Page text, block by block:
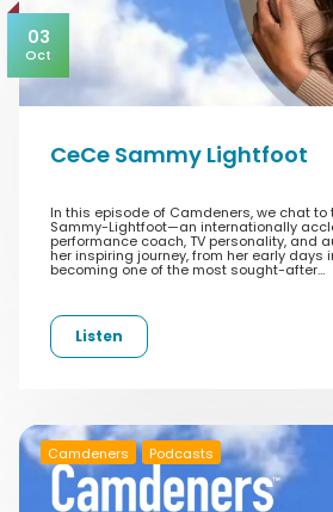
03
Oct
CeCe Sammy Lightfoot
In this episode of Camdeners, we chat to
Sammy-Lightfoot—an internationally
performance coach, TV personality, and
her inspiring journey, from her early days
becoming one of the most sought-after…
Listen
Camdeners Podcasts